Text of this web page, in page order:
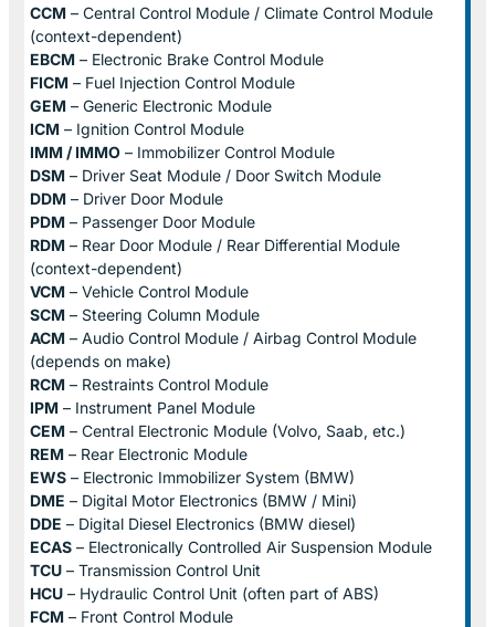
CCM – Central Control Module / Climate Control Module
(context-dependent)
EBCM – Electronic Brake Control Module
FICM – Fuel Injection Control Module
GEM – Generic Electronic Module
ICM – Ignition Control Module
IMM / IMMO – Immobilizer Control Module
DSM – Driver Seat Module / Door Switch Module
DDM – Driver Door Module
PDM – Passenger Door Module
RDM – Rear Door Module / Rear Differential Module
(context-dependent)
VCM – Vehicle Control Module
SCM – Steering Column Module
ACM – Audio Control Module / Airbag Control Module
(depends on make)
RCM – Restraints Control Module
IPM – Instrument Panel Module
CEM – Central Electronic Module (Volvo, Saab, etc.)
REM – Rear Electronic Module
EWS – Electronic Immobilizer System (BMW)
DME – Digital Motor Electronics (BMW / Mini)
DDE – Digital Diesel Electronics (BMW diesel)
ECAS – Electronically Controlled Air Suspension Module
TCU – Transmission Control Unit
HCU – Hydraulic Control Unit (often part of ABS)
FCM – Front Control Module